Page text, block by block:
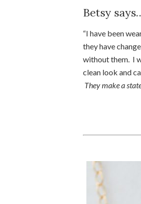
Betsy
“I have been
they have
without them. I
clean look and
They make a